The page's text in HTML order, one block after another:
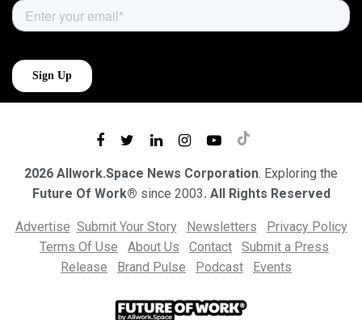
2026 Allwork.Space News Corporation. Exploring the
Future Of Work® since 2003. All Rights Reserved
Advertise Submit Your Story Newsletters
Privacy Policy
Terms Of Use
About Us Contact
Submit a Press
Release
Brand Pulse Podcast Events